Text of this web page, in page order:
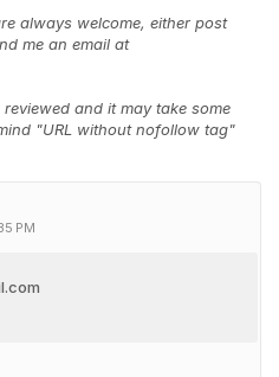
always welcome, either post
me an email at
and it may take some
"URL without nofollow tag"
PM